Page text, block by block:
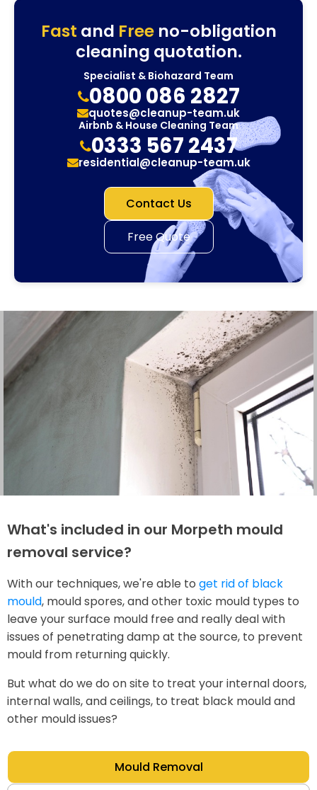
Fast and Freeno-obligation
cleaning quotation.
Specialist & Biohazard Team
0800 086 2827
quotes@cleanup-team.uk
Airbnb & House Cleaning Team
0333 567 2437
residential@cleanup-team.uk
Contact Us
Free Quote
What's included in our Morpeth mould
removal service?
With our techniques, we're able to get rid of black
mould, mould spores, and other toxic mould types to
leave your surface mould free and really deal with
issues of penetrating damp at the source, to prevent
mould from returning quickly.
But what do we do on site to treat your internal doors,
internal walls, and ceilings, to treat black mould and
other mould issues?
Mould Removal